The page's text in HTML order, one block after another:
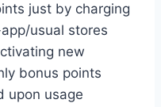
just by charging
usual stores
new
bonus points
upon usage